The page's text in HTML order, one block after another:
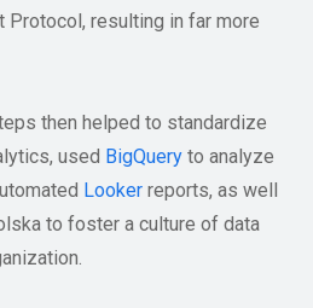
Protocol, resulting in far more
then helped to standardize
used BigQuery to analyze
Looker reports, as well
to foster a culture of data